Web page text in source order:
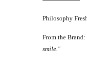
Philosophy
From the Brand:
smile."